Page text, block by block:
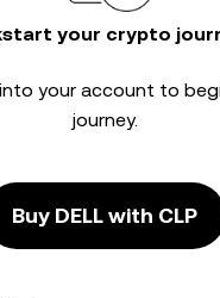
your crypto
your account to
journey.
Buy DELL with CLP